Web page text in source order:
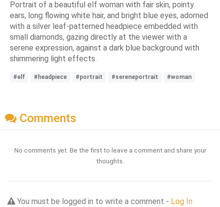
Portrait of a beautiful elf woman with fair skin, pointy
ears, long flowing white hair, and bright blue eyes, adorned
with a silver leaf-patterned headpiece embedded with
small diamonds, gazing directly at the viewer with a
serene expression, against a dark blue background with
shimmering light effects.
#elf #headpiece #portrait #sereneportrait #woman
Comments
No comments yet. Be the first to leave a comment and share your
thoughts.
You must be logged in to write a comment - Log In